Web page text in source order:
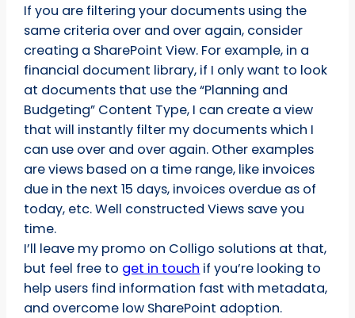
If you are filtering your documents using the
same criteria over and over again, consider
creating a SharePoint View. For example, in a
financial document library, if I only want to look
at documents that use the “Planning and
Budgeting” Content Type, I can create a view
that will instantly filter my documents which I
can use over and over again. Other examples
are views based on a time range, like invoices
due in the next 15 days, invoices overdue as of
today, etc. Well constructed Views save you
time.
I’ll leave my promo on Colligo solutions at that,
but feel free to get in touch if you’re looking to
help users find information fast with metadata,
and overcome low SharePoint adoption.